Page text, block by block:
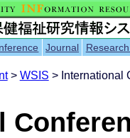
Journal
> WSIS > International